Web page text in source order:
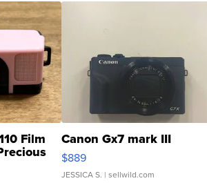
Film Canon Gx7 mark III
$889
JESSICA S. | sellwild.com